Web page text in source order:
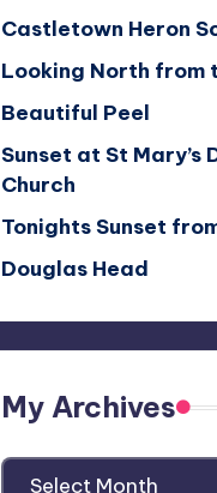
Castletown Heron
Looking North from
Beautiful Peel
Sunset at St Mary’s
Church
Tonights Sunset
Douglas Head
My Archives
My